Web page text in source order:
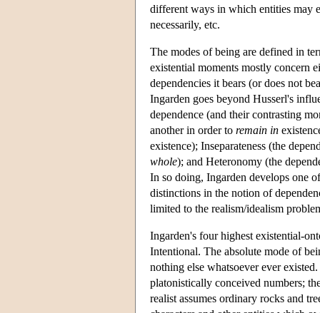
different ways in which entities may
necessarily, etc.
The modes of being are defined in
existential moments mostly concern
dependencies it bears (or does not
Ingarden goes beyond Husserl's
dependence (and their contrasting
another in order to remain in
existence); Inseparateness (the
whole); and Heteronomy (the
In so doing, Ingarden develops one
distinctions in the notion of
limited to the realism/idealism
Ingarden's four highest existential-
Intentional. The absolute mode of
nothing else whatsoever ever
platonistically conceived numbers;
realist assumes ordinary rocks and